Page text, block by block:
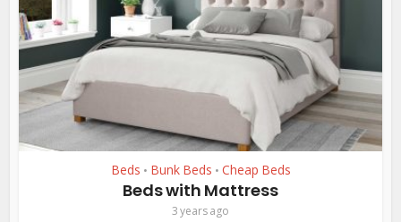
Beds • Bunk Beds • Cheap Beds
Beds with Mattress
3 years ago